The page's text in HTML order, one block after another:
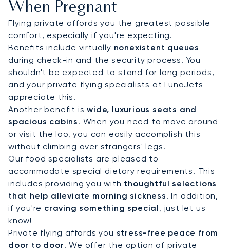
When Pregnant
Flying private affords you the greatest possible
comfort, especially if you're expecting.
Benefits include virtually nonexistent queues
during check-in and the security process. You
shouldn't be expected to stand for long periods,
and your private flying specialists at LunaJets
appreciate this.
Another benefit iswide, luxurious seats and
spacious cabins. When you need to move around
or visit the loo, you can easily accomplish this
without climbing over strangers' legs.
Our food specialists are pleased to
accommodate special dietary requirements. This
includes providing you with thoughtful selections
that help alleviate morning sickness. In addition,
if you're craving something special, just let us
know!
Private flying affords you stress-free peace from
door to door. We offer the option of private